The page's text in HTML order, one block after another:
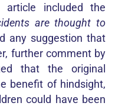
article included the
are thought to
any suggestion that
further comment by
that the original
benefit of hindsight,
could have been